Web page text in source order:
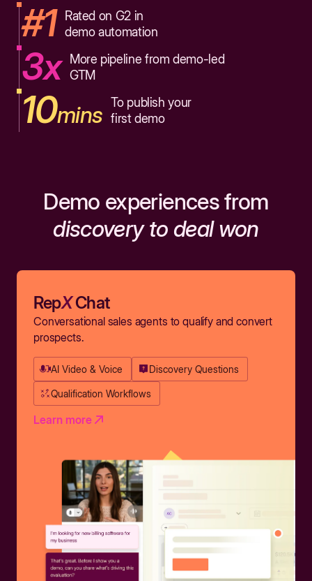
#1
Rated on G2 in
demo automation
3x
More pipeline from demo-led
GTM
10mins To publish your
first demo
Demo experiences from
discovery to deal won
RepXChat
Conversational sales agents to qualify and convert
prospects.
AI Video & Voice Discovery Questions
Qualification Workflows
Learn more